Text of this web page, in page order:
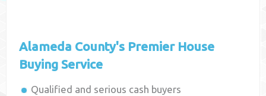
Alameda County's Premier House
Buying Service
Qualified and serious cash buyers